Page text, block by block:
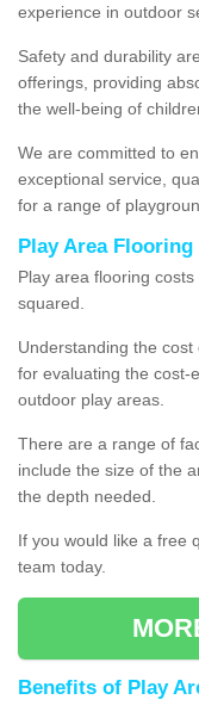
experience in outdoor
Safety and durability
offerings, providing
the well-being of
We are committed to
exceptional service,
for a range of
Play Area Flooring
Play area flooring
squared.
Understanding the
for evaluating the cost-
outdoor play areas.
There are a range of
include the size of the
the depth needed.
If you would like a free
team today.
Benefits of Play